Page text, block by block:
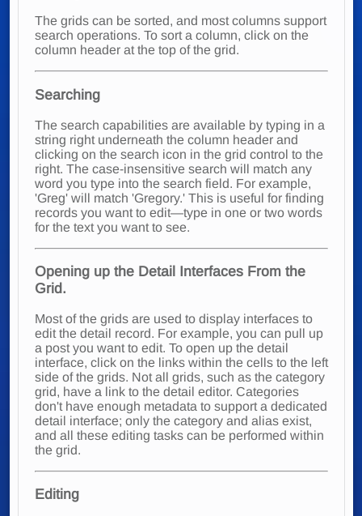
The grids can be sorted, and most columns support
search operations. To sort a column, click on the
column header at the top of the grid.
Searching
The search capabilities are available by typing in a
string right underneath the column header and
clicking on the search icon in the grid control to the
right. The case-insensitive search will match any
word you type into the search field. For example,
'Greg' will match 'Gregory.' This is useful for finding
records you want to edit—type in one or two words
for the text you want to see.
Opening up the Detail Interfaces From the
Grid.
Most of the grids are used to display interfaces to
edit the detail record. For example, you can pull up
a post you want to edit. To open up the detail
interface, click on the links within the cells to the left
side of the grids. Not all grids, such as the category
grid, have a link to the detail editor. Categories
don't have enough metadata to support a dedicated
detail interface; only the category and alias exist,
and all these editing tasks can be performed within
the grid.
Editing